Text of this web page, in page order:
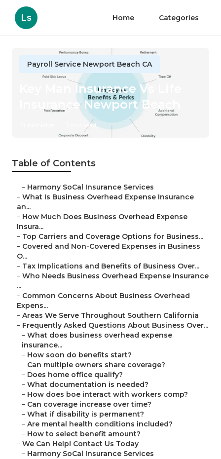
Ls Home Categories
Payroll Service Newport Beach CA
Key Man Insurance Vs Life
Insurance Newport Beach
5 min read
Table of Contents
– Harmony SoCal Insurance Services
– What Is Business Overhead Expense Insurance
an...
– How Much Does Business Overhead Expense
Insura...
– Top Carriers and Coverage Options for Business...
– Covered and Non-Covered Expenses in Business
O...
– Tax Implications and Benefits of Business Over...
– Who Needs Business Overhead Expense Insurance
...
– Common Concerns About Business Overhead
Expens...
– Areas We Serve Throughout Southern California
– Frequently Asked Questions About Business Over...
– What does business overhead expense
insurance...
– How soon do benefits start?
– Can multiple owners share coverage?
– Does home office qualify?
– What documentation is needed?
– How does boe interact with workers comp?
– Can coverage increase over time?
– What if disability is permanent?
– Are mental health conditions included?
– How to select benefit amount?
– We Can Help! Contact Us Today
– Harmony SoCal Insurance Services